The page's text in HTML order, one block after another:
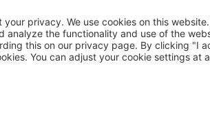
IT landscape is thus not
operation with a plug-and-play
In addition, the number of
throughput demand increases
can be upgraded to the
further efficiency and interface